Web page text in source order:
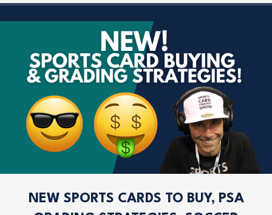
NEW SPORTS CARDS TO BUY, PSA